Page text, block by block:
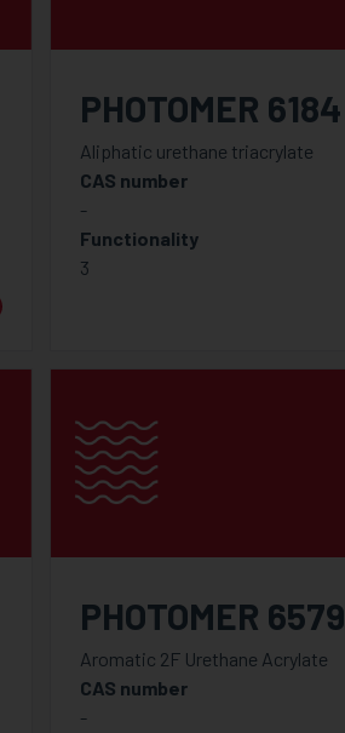
PHOTOMER 6184
Aliphatic urethane triacrylate
CAS number
-
Functionality
3
PHOTOMER 6579
Aromatic 2F Urethane Acrylate
CAS number
-